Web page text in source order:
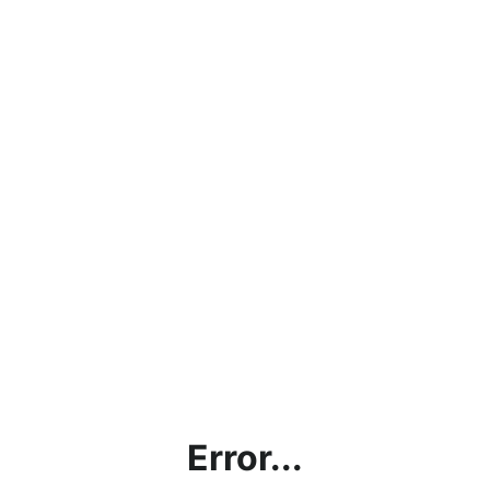
Error...